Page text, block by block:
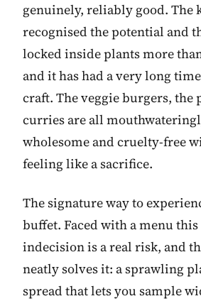
genuinely, reliably good. The
recognised the potential and
locked inside plants more
and it has had a very long
craft. The veggie burgers, the
curries are all
wholesome and cruelty-free
feeling like a sacrifice.
The signature way to
buffet. Faced with a menu
indecision is a real risk, and
neatly solves it: a sprawling
spread that lets you sample